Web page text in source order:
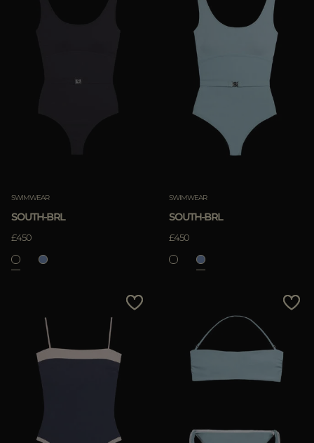
SWIMWEAR
SOUTH-BRL
£450
SWIMWEAR
SOUTH-BRL
£450